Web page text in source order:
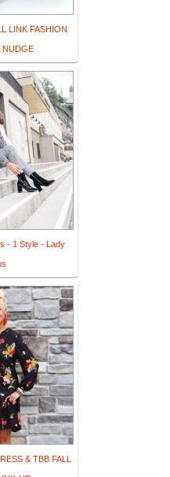
LINK FASHION
NUDGE
- 1 Style - Lady
& TBB FALL